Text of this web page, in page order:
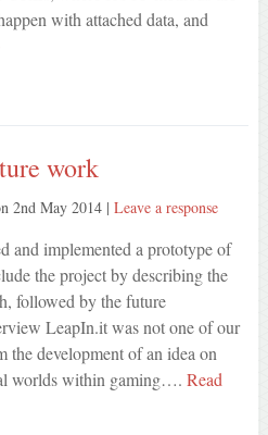
with attached data, and
work
2nd May 2014| Leave a response
and implemented a prototype of
the project by describing the
followed by the future
LeapIn.it was not one of our
development of an idea on
worlds within gaming…. Read